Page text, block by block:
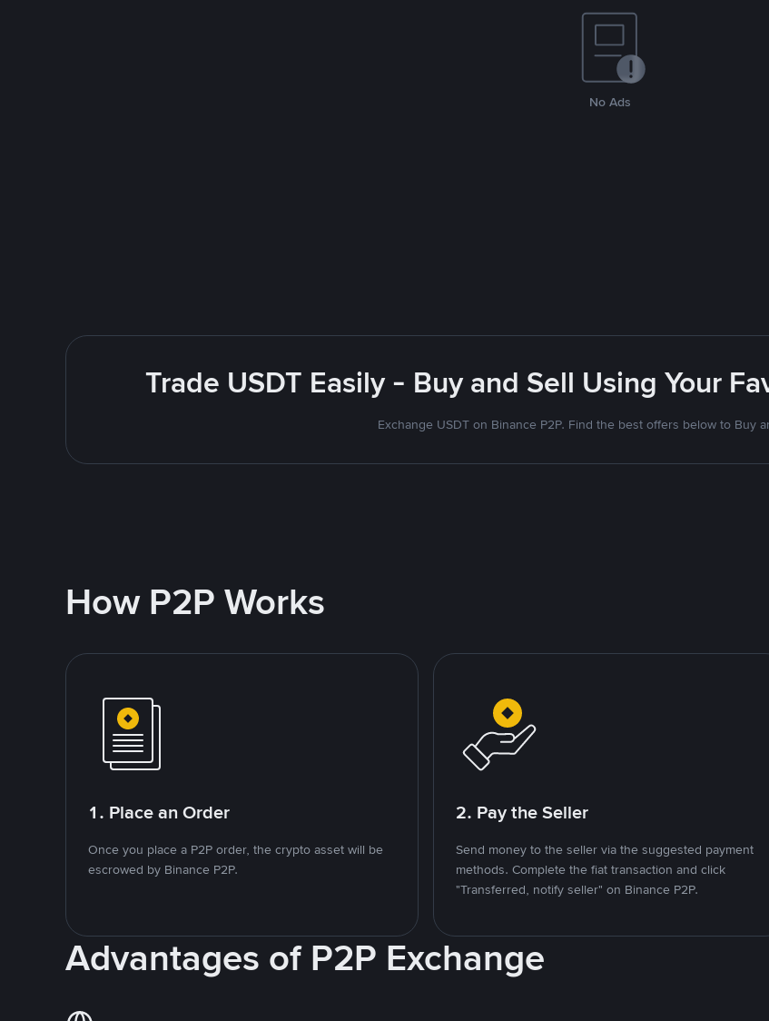
No Ads
Trade USDT Easily - Buy and Sell Using Your
Exchange USDT on Binance P2P. Find the best offers below to Buy
How P2P Works
1. Place an Order
Once you place a P2P order, the crypto asset will be
escrowed by Binance P2P.
2. Pay the Seller
Send money to the seller via the suggested payment
methods. Complete the fiat transaction and click
"Transferred, notify seller" on Binance P2P.
Advantages of P2P Exchange